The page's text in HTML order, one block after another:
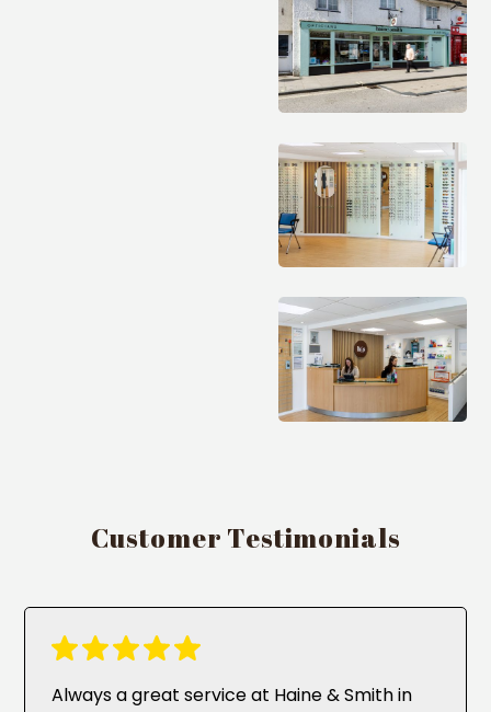
Customer Testimonials
Always a great service at Haine & Smith in